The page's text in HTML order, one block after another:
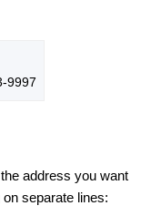
9997
address you want
separate lines: